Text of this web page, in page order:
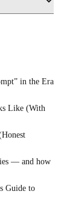
in the Era
Like (With
— and how
Guide to